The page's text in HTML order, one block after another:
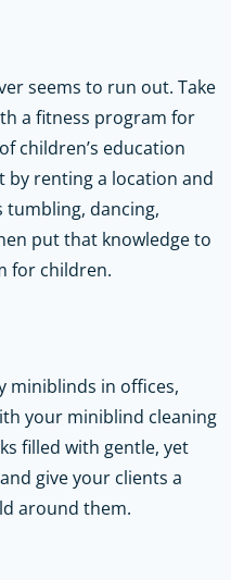
seems to run out. Take
a fitness program for
children’s education
by renting a location and
tumbling, dancing,
put that knowledge to
for children.
miniblinds in offices,
your miniblind cleaning
filled with gentle, yet
give your clients a
around them.